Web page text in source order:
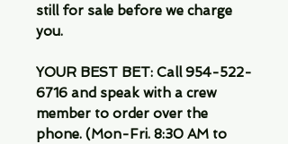
still for sale before we charge
you.
YOUR BEST BET: Call 954-522-
6716 and speak with a crew
member to order over the
phone. (Mon-Fri. 8:30 AM to